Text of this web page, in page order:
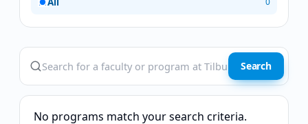
Search
No programs match your search criteria.